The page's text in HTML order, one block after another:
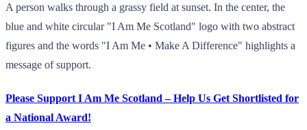
A person walks through a grassy field at sunset. In the center, the
blue and white circular "I Am Me Scotland" logo with two abstract
figures and the words "I Am Me • Make A Difference" highlights a
message of support.
Please Support I Am Me Scotland – Help Us Get Shortlisted for
a National Award!